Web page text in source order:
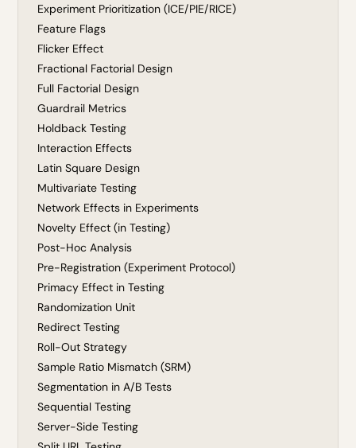
Experiment Prioritization (ICE/PIE/RICE)
Feature Flags
Flicker Effect
Fractional Factorial Design
Full Factorial Design
Guardrail Metrics
Holdback Testing
Interaction Effects
Latin Square Design
Multivariate Testing
Network Effects in Experiments
Novelty Effect (in Testing)
Post-Hoc Analysis
Pre-Registration (Experiment Protocol)
Primacy Effect in Testing
Randomization Unit
Redirect Testing
Roll-Out Strategy
Sample Ratio Mismatch (SRM)
Segmentation in A/B Tests
Sequential Testing
Server-Side Testing